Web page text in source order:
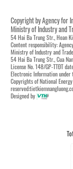
Copyright by Agency for
Ministry of Industry and
54 Hai Ba Trung Str., Hoan
Content responsibility:
Ministry of Industry and Trade
54 Hai Ba Trung Str., Cua
License No. 148/GP-TTĐT
Electronic Information
Copyrights of National
Designed by